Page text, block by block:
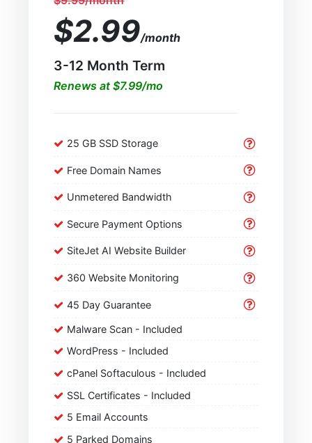
$2.99/month
3-12 Month Term
Renews at $7.99/mo
25 GB SSD Storage
Free Domain Names
Unmetered Bandwidth
Secure Payment Options
SiteJet AI Website Builder
360 Website Monitoring
45 Day Guarantee
Malware Scan - Included
WordPress - Included
cPanel Softaculous - Included
SSL Certificates - Included
5 Email Accounts
5 Parked Domains